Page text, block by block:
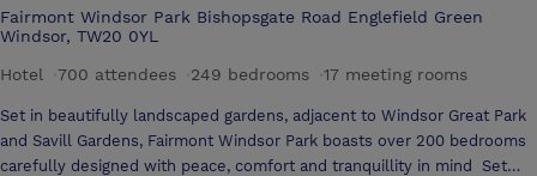
Fairmont Windsor Park Bishopsgate Road Englefield Green
Windsor, TW20 0YL
Hotel
700 attendees 249 bedrooms 17 meeting rooms
Set in beautifully landscaped gardens, adjacent to Windsor Great Park
and Savill Gardens, Fairmont Windsor Park boasts over 200 bedrooms
carefully designed with peace, comfort and tranquillity in mind Set